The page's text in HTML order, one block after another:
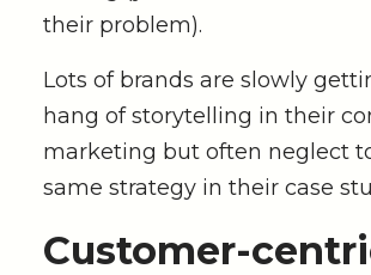
their problem).
Lots of brands are slowly
hang of storytelling in their
marketing but often neglect
same strategy in their case
Customer-